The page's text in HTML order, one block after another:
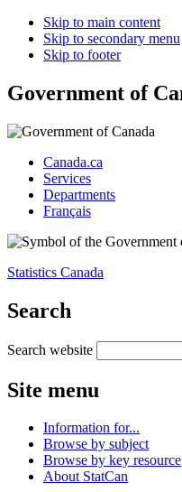
Skip to main content
Skip to secondary menu
Skip to footer
Government of
Canada.ca
Services
Departments
Français
Statistics Canada
Search
Search website
Site menu
Information for...
Browse by subject
Browse by key resource
About StatCan